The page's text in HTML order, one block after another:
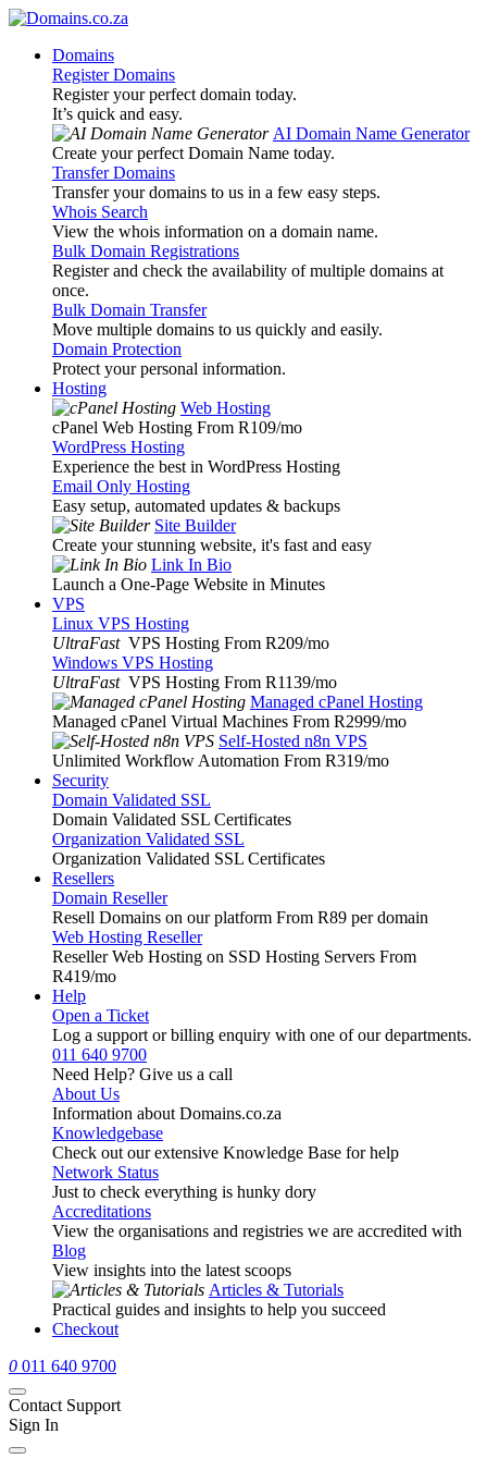
Domains
Register Domains
Register your perfect domain today.
It’s quick and easy.
AI Domain Name Generator
Create your perfect Domain Name today.
Transfer Domains
Transfer your domains to us in a few easy steps.
Whois Search
View the whois information on a domain name.
Bulk Domain Registrations
Register and check the availability of multiple domains at
once.
Bulk Domain Transfer
Move multiple domains to us quickly and easily.
Domain Protection
Protect your personal information.
Hosting
Web Hosting
cPanel Web Hosting From R109/mo
WordPress Hosting
Experience the best in WordPress Hosting
Email Only Hosting
Easy setup, automated updates & backups
Site Builder
Create your stunning website, it's fast and easy
Link In Bio
Launch a One-Page Website in Minutes
VPS
Linux VPS Hosting
UltraFast VPS Hosting From R209/mo
Windows VPS Hosting
UltraFast VPS Hosting From R1139/mo
Managed cPanel Hosting
Managed cPanel Virtual Machines From R2999/mo
Self-Hosted n8n VPS
Unlimited Workflow Automation From R319/mo
Security
Domain Validated SSL
Domain Validated SSL Certificates
Organization Validated SSL
Organization Validated SSL Certificates
Resellers
Domain Reseller
Resell Domains on our platform From R89 per domain
Web Hosting Reseller
Reseller Web Hosting on SSD Hosting Servers From
R419/mo
Help
Open a Ticket
Log a support or billing enquiry with one of our departments.
011 640 9700
Need Help? Give us a call
About Us
Information about Domains.co.za
Knowledgebase
Check out our extensive Knowledge Base for help
Network Status
Just to check everything is hunky dory
Accreditations
View the organisations and registries we are accredited with
Blog
View insights into the latest scoops
Articles & Tutorials
Practical guides and insights to help you succeed
Checkout
0 011 640 9700
Contact Support
Sign In